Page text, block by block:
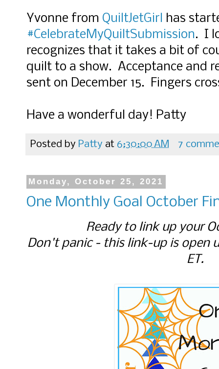
Yvonne from QuiltJetGirl has
#CelebrateMyQuiltSubmission. I
recognizes that it takes a bit of
quilt to a show. Acceptance and
sent on December 15. Fingers
Have a wonderful day! Patty
Posted by Patty at 6:30:00 AM 7
Monday, October 25, 2021
One Monthly Goal October
Ready to link up your
Don't panic - this link-up is open
ET.